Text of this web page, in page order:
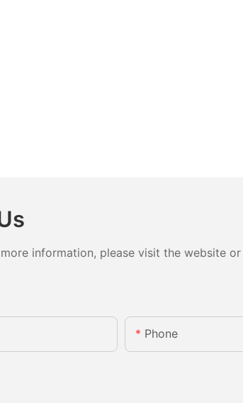
information, please visit the website
Phone